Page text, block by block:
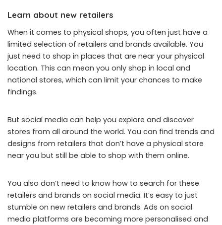
Learn about new retailers
When it comes to physical shops, you often just have a
limited selection of retailers and brands available. You
just need to shop in places that are near your physical
location. This can mean you only shop in local and
national stores, which can limit your chances to make
findings.
But social media can help you explore and discover
stores from all around the world. You can find trends and
designs from retailers that don’t have a physical store
near you but still be able to shop with them online.
You also don’t need to know how to search for these
retailers and brands on social media. It’s easy to just
stumble on new retailers and brands. Ads on social
media platforms are becoming more personalised and